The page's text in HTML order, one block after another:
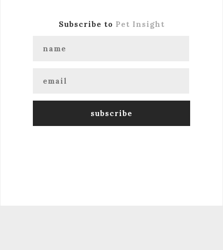
Subscribe to Pet Insight